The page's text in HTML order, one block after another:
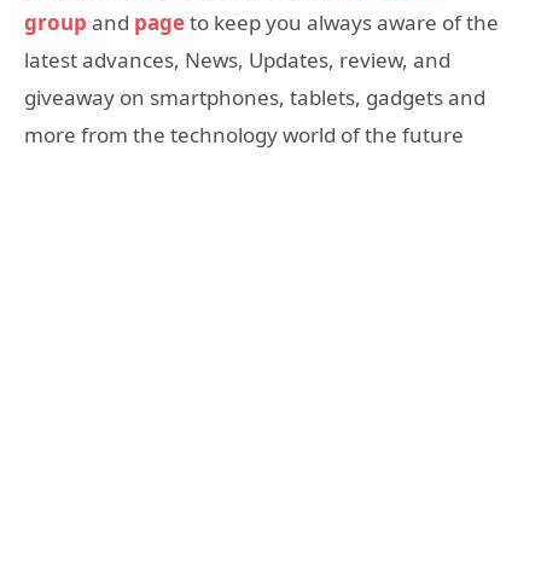
group and pageto keep you always aware of the
latest advances, News, Updates, review, and
giveaway on smartphones, tablets, gadgets and
more from the technology world of the future